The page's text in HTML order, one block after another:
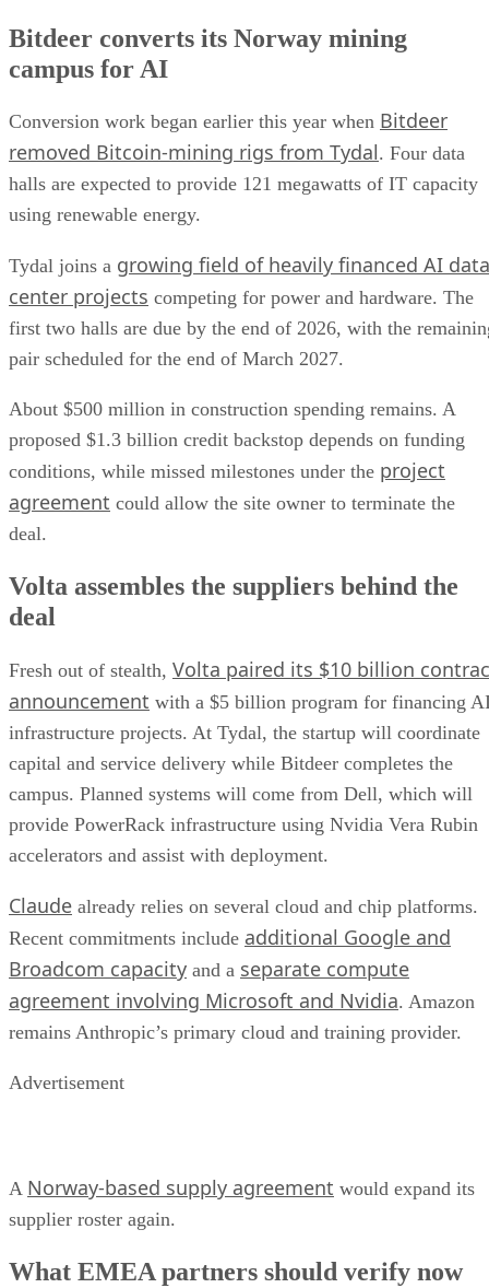
Bitdeer converts its Norway mining
campus for AI
Conversion work began earlier this year when Bitdeer
removed Bitcoin-mining rigs from Tydal. Four data
halls are expected to provide 121 megawatts of IT capacity
using renewable energy.
Tydal joins a growing field of heavily financed AI data
center projects competing for power and hardware. The
first two halls are due by the end of 2026, with the
pair scheduled for the end of March 2027.
About $500 million in construction spending remains. A
proposed $1.3 billion credit backstop depends on funding
conditions, while missed milestones under the project
agreement could allow the site owner to terminate the
deal.
Volta assembles the suppliers behind the
deal
Fresh out of stealth, Volta paired its $10 billion
announcement with a $5 billion program for financing
infrastructure projects. At Tydal, the startup will coordinate
capital and service delivery while Bitdeer completes the
campus. Planned systems will come from Dell, which will
provide PowerRack infrastructure using Nvidia Vera Rubin
accelerators and assist with deployment.
Claude already relies on several cloud and chip platforms.
Recent commitments include additional Google and
Broadcom capacity and a separate compute
agreement involving Microsoft and Nvidia. Amazon
remains Anthropic’s primary cloud and training provider.
Advertisement
A Norway-based supply agreement would expand its
supplier roster again.
What EMEA partners should verify now